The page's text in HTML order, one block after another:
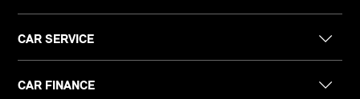
CAR SERVICE
CAR FINANCE